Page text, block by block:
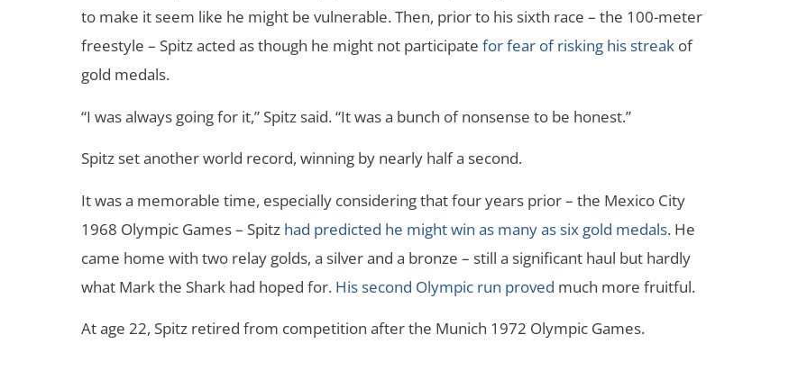
to make it seem like he might be vulnerable. Then, prior to his sixth race – the 100-meter
freestyle – Spitz acted as though he might not participate for fear of risking his streak of
gold medals.
“I was always going for it,” Spitz said. “It was a bunch of nonsense to be honest.”
Spitz set another world record, winning by nearly half a second.
It was a memorable time, especially considering that four years prior – the Mexico City
1968 Olympic Games – Spitz had predicted he might win as many as six gold medals. He
came home with two relay golds, a silver and a bronze – still a significant haul but hardly
what Mark the Shark had hoped for. His second Olympic run proved much more fruitful.
At age 22, Spitz retired from competition after the Munich 1972 Olympic Games.